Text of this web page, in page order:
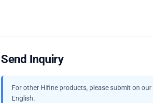
Send Inquiry
For other Hifine products, please submit on our
English.